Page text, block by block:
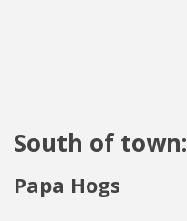
South of town:
Papa Hogs